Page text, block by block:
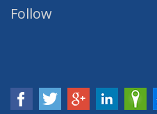
Follow